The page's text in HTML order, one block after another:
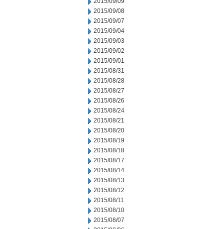
2015/09/08
2015/09/07
2015/09/04
2015/09/03
2015/09/02
2015/09/01
2015/08/31
2015/08/28
2015/08/27
2015/08/26
2015/08/24
2015/08/21
2015/08/20
2015/08/19
2015/08/18
2015/08/17
2015/08/14
2015/08/13
2015/08/12
2015/08/11
2015/08/10
2015/08/07